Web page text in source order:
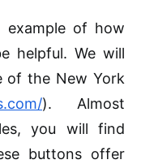
example of how
helpful. We will
of the New York
). Almost
you will find
buttons offer